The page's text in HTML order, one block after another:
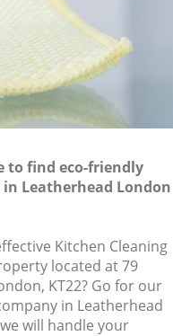
to find eco-friendly
Leatherhead London
Kitchen Cleaning
located at 79
KT22? Go for our
in Leatherhead
will handle your